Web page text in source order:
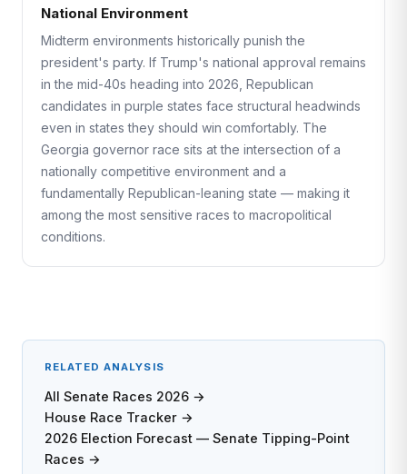
National Environment
Midterm environments historically punish the
president's party. If Trump's national approval remains
in the mid-40s heading into 2026, Republican
candidates in purple states face structural headwinds
even in states they should win comfortably. The
Georgia governor race sits at the intersection of a
nationally competitive environment and a
fundamentally Republican-leaning state — making it
among the most sensitive races to macropolitical
conditions.
RELATED ANALYSIS
All Senate Races 2026 →
House Race Tracker →
2026 Election Forecast — Senate Tipping-Point
Races →